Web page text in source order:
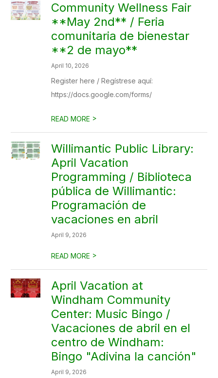
Community Wellness Fair
**May 2nd** / Feria
comunitaria de bienestar
**2 de mayo**
April 10, 2026
Register here / Regístrese aquí:
https://docs.google.com/forms/
READ MORE >
Willimantic Public Library:
April Vacation
Programming / Biblioteca
pública de Willimantic:
Programación de
vacaciones en abril
April 9, 2026
READ MORE >
April Vacation at
Windham Community
Center: Music Bingo /
Vacaciones de abril en el
centro de Windham:
Bingo "Adivina la canción"
April 9, 2026